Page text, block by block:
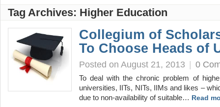
Tag Archives: Higher Education
Collegium of
To Choose Heads of
Posted on August 21, 2013 | 0
To deal with the chronic problem of
universities, IITs, NITs, IIMs and likes –
due to non-availability of suitable… Read